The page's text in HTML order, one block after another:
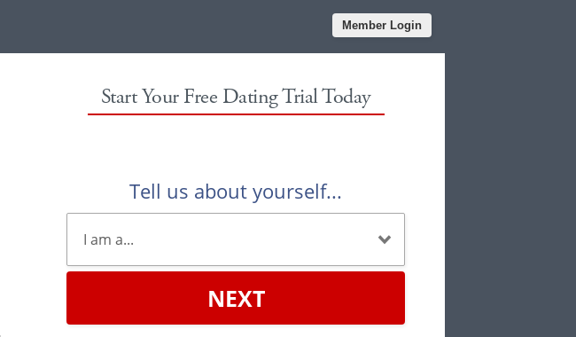
Member Login
Start Your Free Dating Trial Today
Tell us about yourself...
NEXT